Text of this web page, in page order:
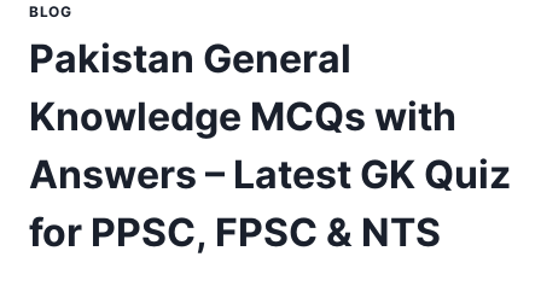
BLOG
Pakistan General
Knowledge MCQs with
Answers – Latest GK Quiz
for PPSC, FPSC & NTS